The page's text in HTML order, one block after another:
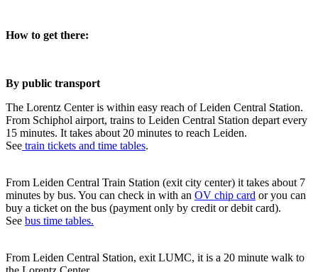
How to get there:
By public transport
The Lorentz Center is within easy reach of Leiden Central Station.
From Schiphol airport, trains to Leiden Central Station depart every
15 minutes. It takes about 20 minutes to reach Leiden.
See train tickets and time tables.
From Leiden Central Train Station (exit city center) it takes about 7
minutes by bus. You can check in with an OV chip card or you can
buy a ticket on the bus (payment only by credit or debit card).
See bus time tables.
From Leiden Central Station, exit LUMC, it is a 20 minute walk to